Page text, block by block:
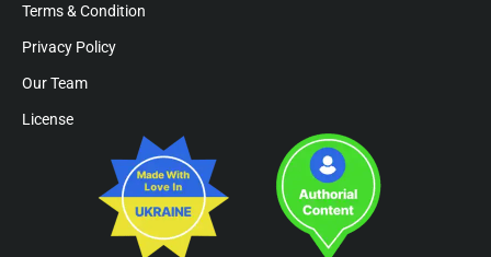
Terms & Condition
Privacy Policy
Our Team
License